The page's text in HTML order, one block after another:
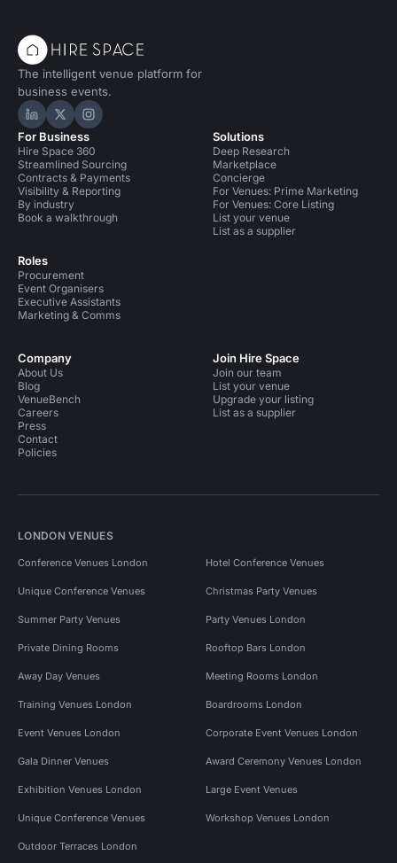
The intelligent venue platform for
business events.
Hire Space on LinkedIn
Hire Space on X
Hire Space on Instagram
For Business
Hire Space 360
Streamlined Sourcing
Contracts & Payments
Visibility & Reporting
By industry
Book a walkthrough
Roles
Procurement
Event Organisers
Executive Assistants
Marketing & Comms
Solutions
Deep Research
Marketplace
Concierge
For Venues: Prime Marketing
For Venues: Core Listing
List your venue
List as a supplier
Company
About Us
Blog
VenueBench
Careers
Press
Contact
Policies
Join Hire Space
Join our team
List your venue
Upgrade your listing
List as a supplier
LONDON VENUES
Conference Venues London Hotel Conference Venues
Unique Conference Venues Christmas Party Venues
Summer Party Venues Party Venues London
Private Dining Rooms Rooftop Bars London
Away Day Venues Meeting Rooms London
Training Venues London Boardrooms London
Event Venues London Corporate Event Venues London
Gala Dinner Venues Award Ceremony Venues London
Exhibition Venues London Large Event Venues
Unique Conference Venues Workshop Venues London
Outdoor Terraces London